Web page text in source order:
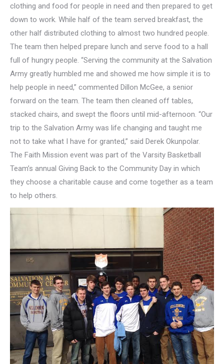
clothing and food for people in need and then prepared to get
down to work. While half of the team served breakfast, the
other half distributed clothing to almost two hundred people.
The team then helped prepare lunch and serve food to a hall
full of hungry people. “Serving the community at the Salvation
Army greatly humbled me and showed me how simple it is to
help people in need,” commented Dillon McGee, a senior
forward on the team. The team then cleaned off tables,
stacked chairs, and swept the floors until mid-afternoon. “Our
trip to the Salvation Army was life changing and taught me
not to take what I have for granted,” said Derek Okunpolar.
The Faith Mission event was part of the Varsity Basketball
Team’s annual Giving Back to the Community Day in which
they choose a charitable cause and come together as a team
to help others.